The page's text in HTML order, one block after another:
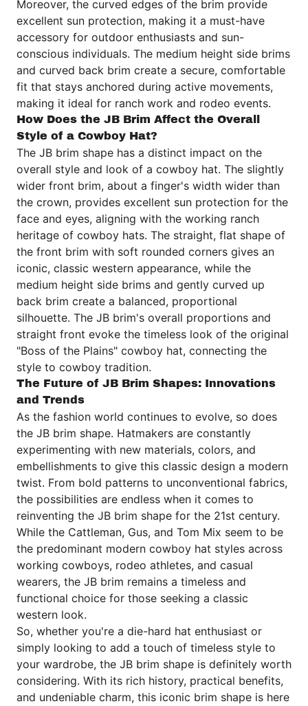
Moreover, the curved edges of the brim provide
excellent sun protection, making it a must-have
accessory for outdoor enthusiasts and sun-
conscious individuals. The medium height side brims
and curved back brim create a secure, comfortable
fit that stays anchored during active movements,
making it ideal for ranch work and rodeo events.
How Does the JB Brim Affect the Overall
Style of a Cowboy Hat?
The JB brim shape has a distinct impact on the
overall style and look of a cowboy hat. The slightly
wider front brim, about a finger's width wider than
the crown, provides excellent sun protection for the
face and eyes, aligning with the working ranch
heritage of cowboy hats. The straight, flat shape of
the front brim with soft rounded corners gives an
iconic, classic western appearance, while the
medium height side brims and gently curved up
back brim create a balanced, proportional
silhouette. The JB brim's overall proportions and
straight front evoke the timeless look of the original
"Boss of the Plains" cowboy hat, connecting the
style to cowboy tradition.
The Future of JB Brim Shapes: Innovations
and Trends
As the fashion world continues to evolve, so does
the JB brim shape. Hatmakers are constantly
experimenting with new materials, colors, and
embellishments to give this classic design a modern
twist. From bold patterns to unconventional fabrics,
the possibilities are endless when it comes to
reinventing the JB brim shape for the 21st century.
While the Cattleman, Gus, and Tom Mix seem to be
the predominant modern cowboy hat styles across
working cowboys, rodeo athletes, and casual
wearers, the JB brim remains a timeless and
functional choice for those seeking a classic
western look.
So, whether you're a die-hard hat enthusiast or
simply looking to add a touch of timeless style to
your wardrobe, the JB brim shape is definitely worth
considering. With its rich history, practical benefits,
and undeniable charm, this iconic brim shape is here